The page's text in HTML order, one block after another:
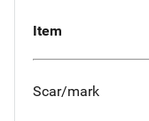
Item
Scar/mark